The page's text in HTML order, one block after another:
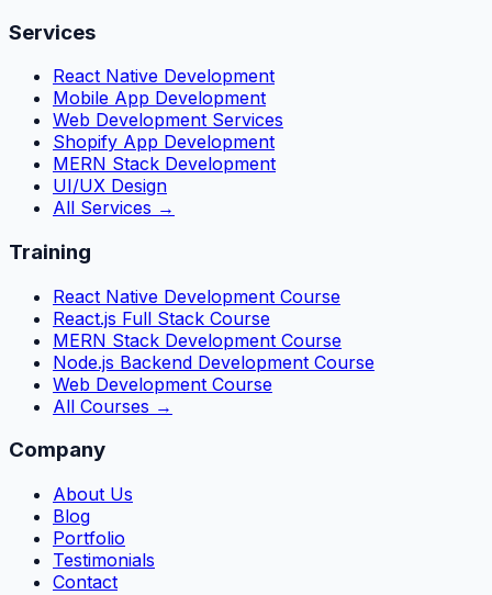
Services
React Native Development
Mobile App Development
Web Development Services
Shopify App Development
MERN Stack Development
UI/UX Design
All Services →
Training
React Native Development Course
React.js Full Stack Course
MERN Stack Development Course
Node.js Backend Development Course
Web Development Course
All Courses →
Company
About Us
Blog
Portfolio
Testimonials
Contact